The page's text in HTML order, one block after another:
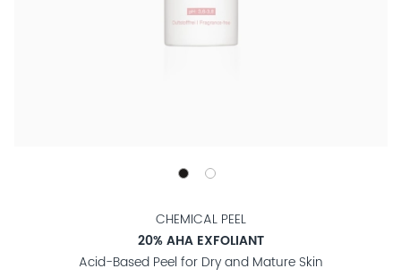
CHEMICAL PEEL
20% AHA EXFOLIANT
Acid-Based Peel for Dry and Mature Skin